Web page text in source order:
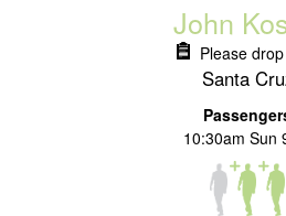
John
Please
Santa
10:30am Sun